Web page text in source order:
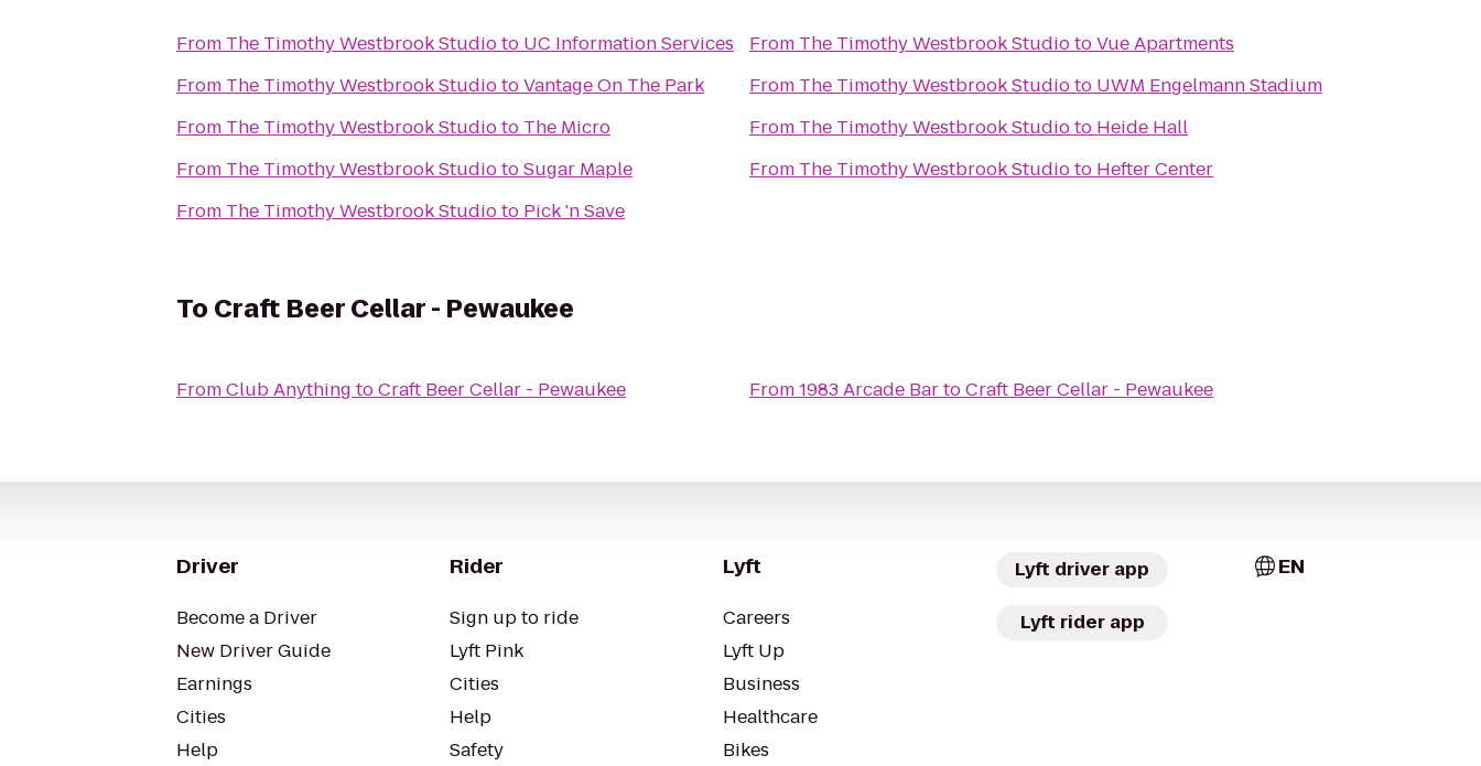
From The Timothy Westbrook Studioto UC Information Services
From The Timothy Westbrook StudiotoVantage On The Park
From The Timothy Westbrook Studioto The Micro
From The Timothy Westbrook StudiotoSugar Maple
From The Timothy Westbrook Studioto Pick 'n Save
From The Timothy Westbrook StudiotoVue Apartments
From The Timothy Westbrook Studioto UWM Engelmann Stadium
From The Timothy Westbrook Studioto Heide Hall
From The Timothy Westbrook Studioto Hefter Center
To Craft Beer Cellar - Pewaukee
FromClub Anything toCraft Beer Cellar - Pewaukee From1983 Arcade BartoCraft Beer Cellar - Pewaukee
Driver
Become a Driver
New Driver Guide
Earnings
Cities
Help
Rider
Sign up to ride
Lyft Pink
Cities
Help
Safety
Lyft
Careers
Lyft Up
Business
Healthcare
Bikes
Lyft driver app
Lyft rider app
EN